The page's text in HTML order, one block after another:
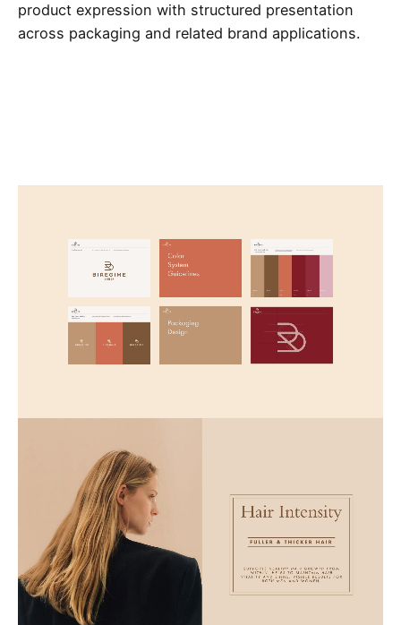
product expression with structured presentation
across packaging and related brand applications.